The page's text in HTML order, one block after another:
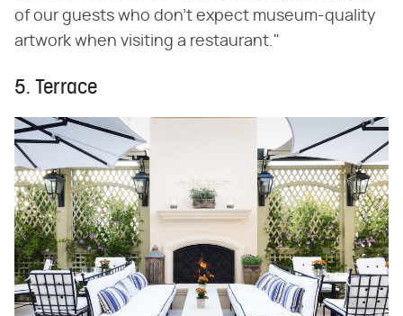
of our guests who don't expect museum-quality
artwork when visiting a restaurant."
5. Terrace